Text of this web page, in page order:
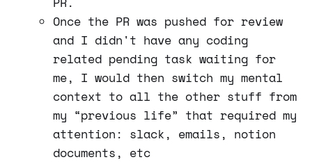
Once the PR was pushed for review
and I didn't have any coding
related pending task waiting for
me, I would then switch my mental
context to all the other stuff from
my “previous life” that required my
attention: slack, emails, notion
documents, etc